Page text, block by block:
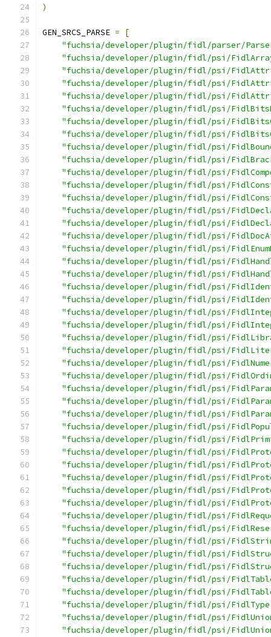
)
GEN_SRCS_PARSE =
[
"fuchsia/developer/plugin/fidl/parser/
"fuchsia/developer/plugin/fidl/psi/
"fuchsia/developer/plugin/fidl/psi/
"fuchsia/developer/plugin/fidl/psi/
"fuchsia/developer/plugin/fidl/psi/
"fuchsia/developer/plugin/fidl/psi/
"fuchsia/developer/plugin/fidl/psi/
"fuchsia/developer/plugin/fidl/psi/
"fuchsia/developer/plugin/fidl/psi/
"fuchsia/developer/plugin/fidl/psi/
"fuchsia/developer/plugin/fidl/psi/
"fuchsia/developer/plugin/fidl/psi/
"fuchsia/developer/plugin/fidl/psi/
"fuchsia/developer/plugin/fidl/psi/
"fuchsia/developer/plugin/fidl/psi/
"fuchsia/developer/plugin/fidl/psi/
"fuchsia/developer/plugin/fidl/psi/
"fuchsia/developer/plugin/fidl/psi/
"fuchsia/developer/plugin/fidl/psi/
"fuchsia/developer/plugin/fidl/psi/
"fuchsia/developer/plugin/fidl/psi/
"fuchsia/developer/plugin/fidl/psi/
"fuchsia/developer/plugin/fidl/psi/
"fuchsia/developer/plugin/fidl/psi/
"fuchsia/developer/plugin/fidl/psi/
"fuchsia/developer/plugin/fidl/psi/
"fuchsia/developer/plugin/fidl/psi/
"fuchsia/developer/plugin/fidl/psi/
"fuchsia/developer/plugin/fidl/psi/
"fuchsia/developer/plugin/fidl/psi/
"fuchsia/developer/plugin/fidl/psi/
"fuchsia/developer/plugin/fidl/psi/
"fuchsia/developer/plugin/fidl/psi/
"fuchsia/developer/plugin/fidl/psi/
"fuchsia/developer/plugin/fidl/psi/
"fuchsia/developer/plugin/fidl/psi/
"fuchsia/developer/plugin/fidl/psi/
"fuchsia/developer/plugin/fidl/psi/
"fuchsia/developer/plugin/fidl/psi/
"fuchsia/developer/plugin/fidl/psi/
"fuchsia/developer/plugin/fidl/psi/
"fuchsia/developer/plugin/fidl/psi/
"fuchsia/developer/plugin/fidl/psi/
"fuchsia/developer/plugin/fidl/psi/
"fuchsia/developer/plugin/fidl/psi/
"fuchsia/developer/plugin/fidl/psi/
"fuchsia/developer/plugin/fidl/psi/